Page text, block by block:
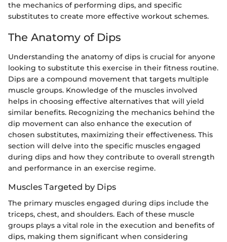
the mechanics of performing dips, and specific
substitutes to create more effective workout schemes.
The Anatomy of Dips
Understanding the anatomy of dips is crucial for anyone
looking to substitute this exercise in their fitness routine.
Dips are a compound movement that targets multiple
muscle groups. Knowledge of the muscles involved
helps in choosing effective alternatives that will yield
similar benefits. Recognizing the mechanics behind the
dip movement can also enhance the execution of
chosen substitutes, maximizing their effectiveness. This
section will delve into the specific muscles engaged
during dips and how they contribute to overall strength
and performance in an exercise regime.
Muscles Targeted by Dips
The primary muscles engaged during dips include the
triceps, chest, and shoulders. Each of these muscle
groups plays a vital role in the execution and benefits of
dips, making them significant when considering